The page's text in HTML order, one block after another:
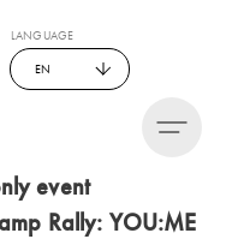
LANGUAGE
EN
event
Rally: YOU:ME